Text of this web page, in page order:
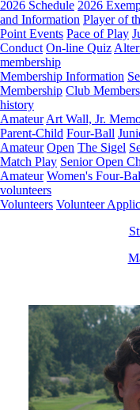
2026 Schedule 2026
and Information Player of
Point Events Pace of Play
Conduct On-line Quiz
membership
Membership Information
Membership Club
history
Amateur Art Wall, Jr.
Parent-Child Four-Ball
Amateur Open The Sigel
Match Play Senior Open
Amateur Women's Four-
volunteers
Volunteers Volunteer